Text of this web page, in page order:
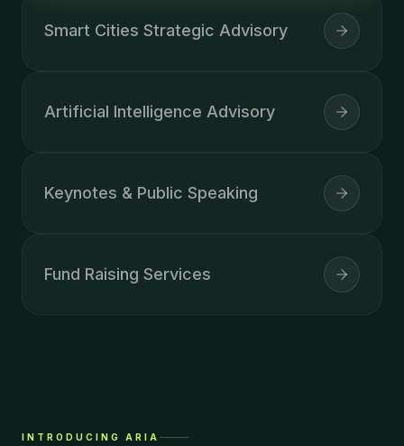
Smart Cities Strategic Advisory
Artificial Intelligence Advisory
Keynotes & Public Speaking
Fund Raising Services
INTRODUCING ARIA